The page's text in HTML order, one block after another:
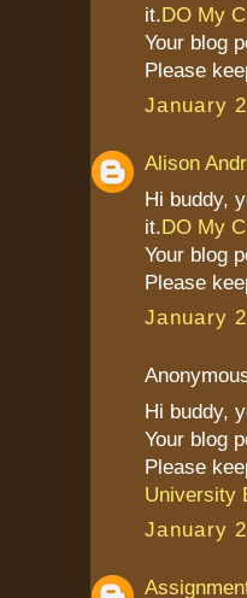
it.DO My
Your blog
Please
January
Alison
Hi buddy,
it.DO My
Your blog
Please
January
Hi buddy,
Your blog
Please
University
January